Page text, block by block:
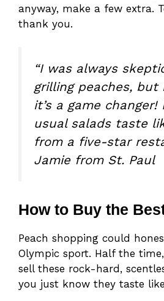
anyway, make a few extra.
thank you.
“I was always
grilling peaches, but
it’s a game
usual salads taste
from a five-star
Jamie from St. Paul
How to Buy the
Peach shopping could
Olympic sport. Half the
sell these rock-hard,
you just know they taste